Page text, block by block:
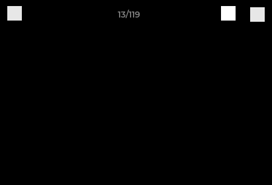
13/119